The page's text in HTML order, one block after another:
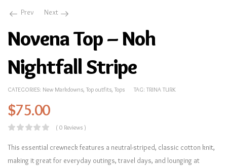
Prev
Next
Novena Top – Noh
Nightfall Stripe
CATEGORIES: New Markdowns, Top outfits, Tops TAG: TRINA TURK
$75.00
( 0 Reviews )
This essential crewneck features a neutral-striped, classic cotton knit,
making it great for everyday outings, travel days, and lounging at